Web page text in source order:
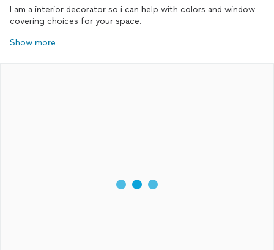
I am a interior decorator so i can help with colors and window
covering choices for your space.
Show more